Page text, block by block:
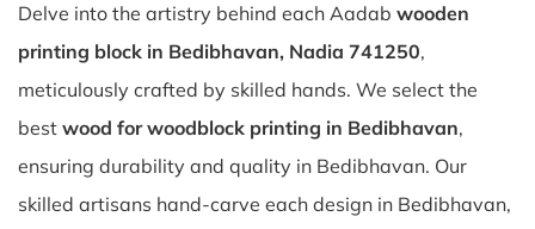
Delve into the artistry behind each Aadab wooden
printing block in Bedibhavan, Nadia 741250,
meticulously crafted by skilled hands. We select the
best wood for woodblock printing in Bedibhavan,
ensuring durability and quality in Bedibhavan. Our
skilled artisans hand-carve each design in Bedibhavan,